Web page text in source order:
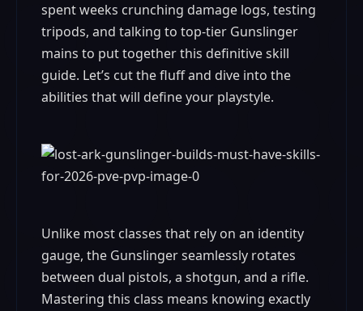
spent weeks crunching damage logs, testing
tripods, and talking to top-tier Gunslinger
mains to put together this definitive skill
guide. Let’s cut the fluff and dive into the
abilities that will define your playstyle.
Unlike most classes that rely on an identity
gauge, the Gunslinger seamlessly rotates
between dual pistols, a shotgun, and a rifle.
Mastering this class means knowing exactly